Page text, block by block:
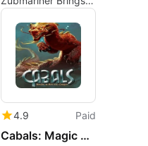
Vertical Horror to the
Unterzee
4.9 Paid
Cabals: Magic Battle Cards